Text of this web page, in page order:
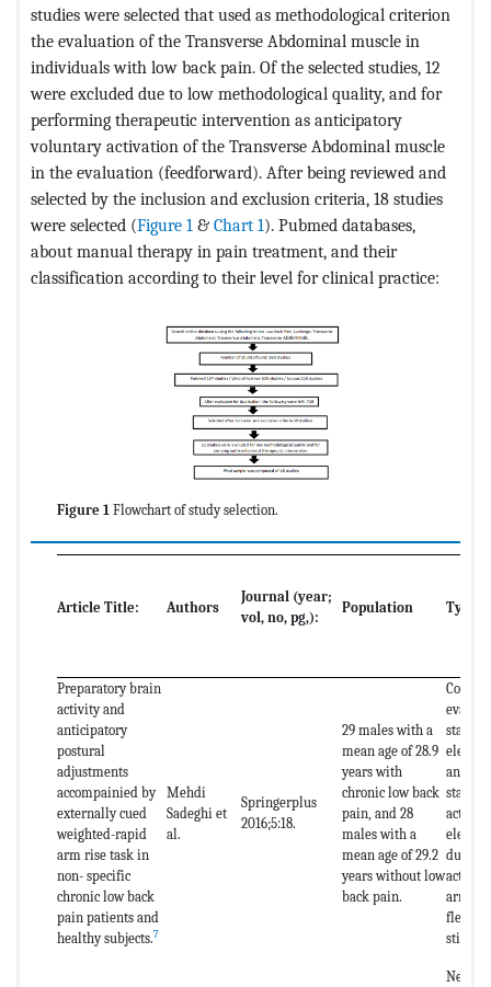
studies were selected that used as methodological criterion
the evaluation of the Transverse Abdominal muscle in
individuals with low back pain. Of the selected studies, 12
were excluded due to low methodological quality, and for
performing therapeutic intervention as anticipatory
voluntary activation of the Transverse Abdominal muscle
in the evaluation (feedforward). After being reviewed and
selected by the inclusion and exclusion criteria, 18 studies
were selected (Figure 1 & Chart 1). Pubmed databases,
about manual therapy in pain treatment, and their
classification according to their level for clinical practice:
Figure 1 Flowchart of study selection.
Article Title: Authors
Journal (year;
vol, no, pg,):
Population Type
Preparatory brain
activity and
anticipatory
postural
adjustments
accompainied by
externally cued
weighted-rapid
arm rise task in
non- specific
chronic low back
pain patients and
healthy subjects.7
Mehdi
Sadeghi et
al.
Springerplus
2016;5:18.
29 males with a
mean age of 28.9
years with
chronic low back
pain, and 28
males with a
mean age of 29.2
years without low
back pain.
and of
during
arm